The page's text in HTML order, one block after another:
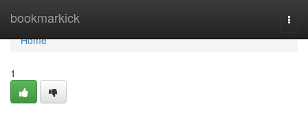
bookmarkick
Home
Home
1